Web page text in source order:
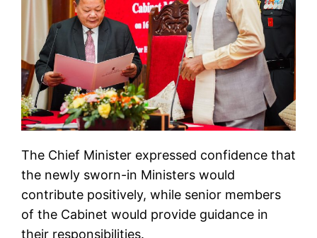
The Chief Minister expressed confidence that
the newly sworn-in Ministers would
contribute positively, while senior members
of the Cabinet would provide guidance in
their responsibilities.